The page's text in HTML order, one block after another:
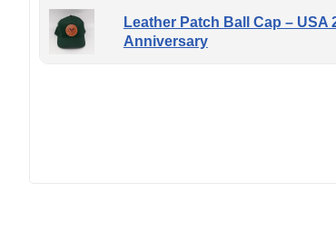
Leather Patch Ball Cap – USA
Anniversary